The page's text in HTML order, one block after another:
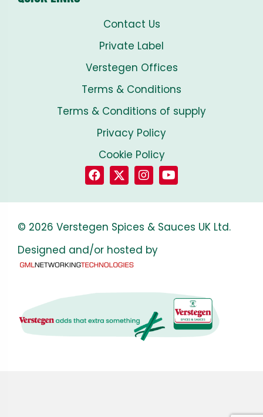
Contact Us
Private Label
Verstegen Offices
Terms & Conditions
Terms & Conditions of supply
Privacy Policy
Cookie Policy
© 2026 Verstegen Spices & Sauces UK Ltd.
Designed and/or hosted by